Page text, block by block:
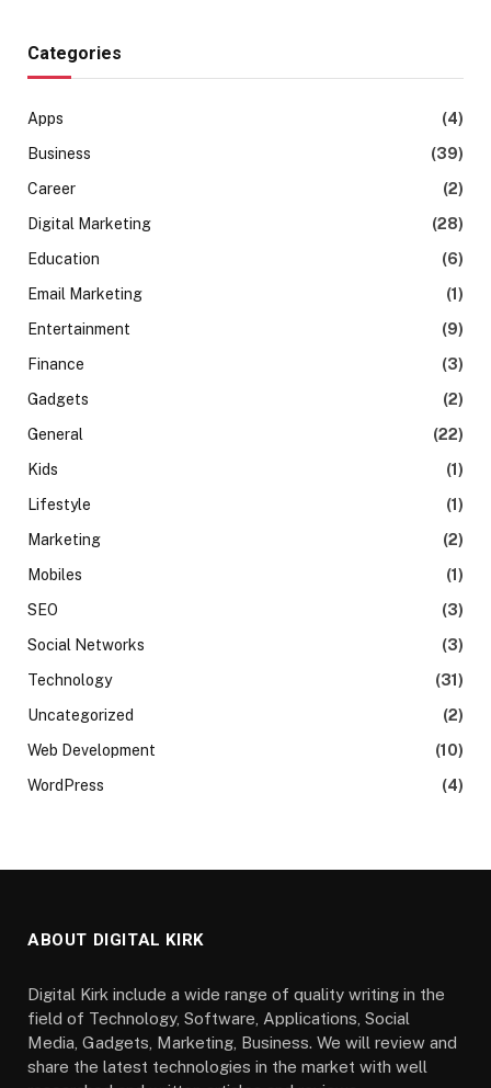
Categories
Apps
(4)
Business
(39)
Career
(2)
Digital Marketing
(28)
Education
(6)
Email Marketing
(1)
Entertainment
(9)
Finance
(3)
Gadgets
(2)
General
(22)
Kids
(1)
Lifestyle
(1)
Marketing
(2)
Mobiles
(1)
SEO
(3)
Social Networks
(3)
Technology
(31)
Uncategorized
(2)
Web Development
(10)
WordPress
(4)
ABOUT DIGITAL KIRK
Digital Kirk include a wide range of quality writing in the
field of Technology, Software, Applications, Social
Media, Gadgets, Marketing, Business. We will review and
share the latest technologies in the market with well